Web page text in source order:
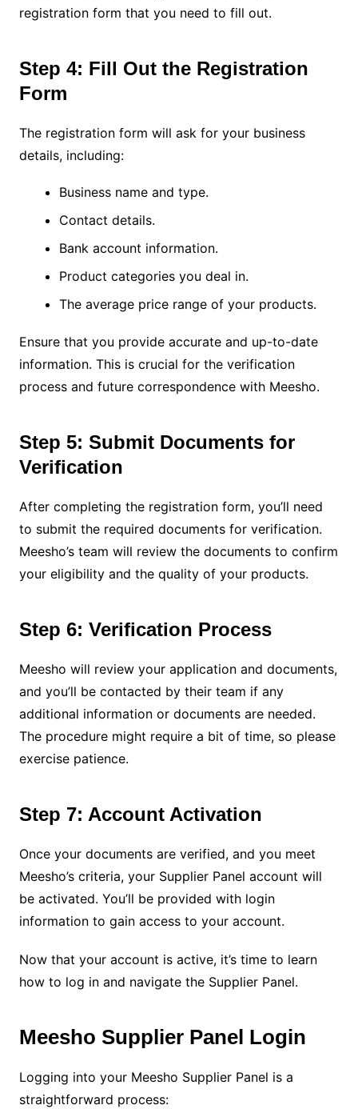
registration form that you need to fill out.
Step 4: Fill Out the Registration
Form
The registration form will ask for your business
details, including:
Business name and type.
Contact details.
Bank account information.
Product categories you deal in.
The average price range of your products.
Ensure that you provide accurate and up-to-date
information. This is crucial for the verification
process and future correspondence with Meesho.
Step 5: Submit Documents for
Verification
After completing the registration form, you’ll need
to submit the required documents for verification.
Meesho’s team will review the documents to confirm
your eligibility and the quality of your products.
Step 6: Verification Process
Meesho will review your application and documents,
and you’ll be contacted by their team if any
additional information or documents are needed.
The procedure might require a bit of time, so please
exercise patience.
Step 7: Account Activation
Once your documents are verified, and you meet
Meesho’s criteria, your Supplier Panel account will
be activated. You’ll be provided with login
information to gain access to your account.
Now that your account is active, it’s time to learn
how to log in and navigate the Supplier Panel.
Meesho Supplier Panel Login
Logging into your Meesho Supplier Panel is a
straightforward process: